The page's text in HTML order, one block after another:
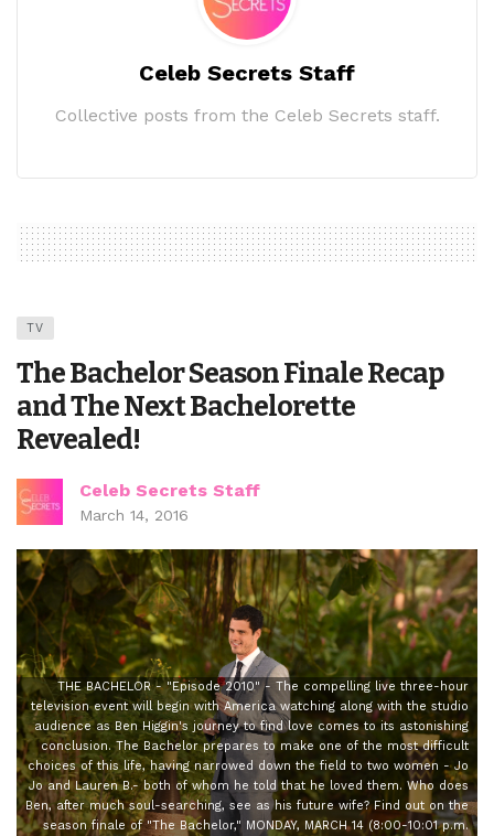
Celeb Secrets Staff
Collective posts from the Celeb Secrets staff.
TV
The Bachelor Season Finale Recap
and The Next Bachelorette
Revealed!
Celeb Secrets Staff
March 14, 2016
THE BACHELOR - "Episode 2010" - The compelling live three-hour
television event will begin with America watching along with the studio
audience as Ben Higgin's journey to find love comes to its astonishing
conclusion. The Bachelor prepares to make one of the most difficult
choices of this life, having narrowed down the field to two women - Jo
Jo and Lauren B.- both of whom he told that he loved them. Who does
Ben, after much soul-searching, see as his future wife? Find out on the
season finale of "The Bachelor," MONDAY, MARCH 14 (8:00-10:01 p.m.